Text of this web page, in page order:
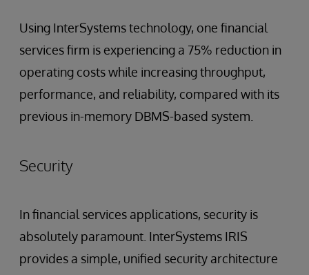
Using InterSystems technology, one financial
services firm is experiencing a 75% reduction in
operating costs while increasing throughput,
performance, and reliability, compared with its
previous in-memory DBMS-based system.
Security
In financial services applications, security is
absolutely paramount. InterSystems IRIS
provides a simple, unified security architecture